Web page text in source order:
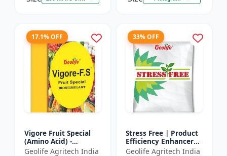
17.1% OFF
Vigore Fruit Special
(Amino Acid) -
Biostimulant | Nano
Geolife Agritech India
33% OFF
Stress Free | Product
Efficiency Enhancer
for Better Results &
Geolife Agritech India